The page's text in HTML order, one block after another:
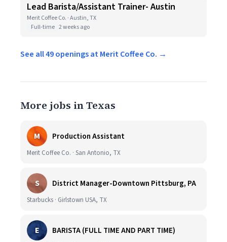
Lead Barista/Assistant Trainer- Austin
Merit Coffee Co. · Austin, TX
Full-time 2 weeks ago
See all 49 openings at Merit Coffee Co. →
More jobs in Texas
M Production Assistant
Merit Coffee Co. · San Antonio, TX
S District Manager-Downtown Pittsburg, PA
Starbucks · Girlstown USA, TX
E BARISTA (FULL TIME AND PART TIME)